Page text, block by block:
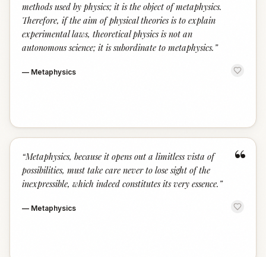
methods used by physics; it is the object of metaphysics.
Therefore, if the aim of physical theories is to explain
experimental laws, theoretical physics is not an
autonomous science; it is subordinate to metaphysics. ”
— Metaphysics
“
“Metaphysics, because it opens out a limitless vista of
possibilities, must take care never to lose sight of the
inexpressible, which indeed constitutes its very essence. ”
— Metaphysics